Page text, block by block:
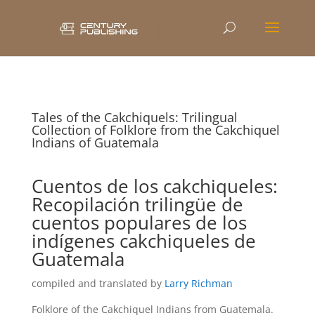
Tales of the Cakchiquels: Trilingual
Collection of Folklore from the Cakchiquel
Indians of Guatemala
Cuentos de los cakchiqueles:
Recopilación trilingüe de
cuentos populares de los
indígenes cakchiqueles de
Guatemala
compiled and translated by Larry Richman
Folklore of the Cakchiquel Indians from Guatemala.